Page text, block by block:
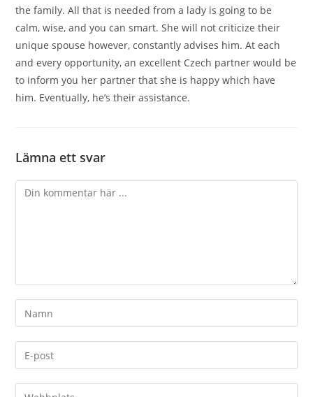
the family. All that is needed from a lady is going to be
calm, wise, and you can smart. She will not criticize their
unique spouse however, constantly advises him. At each
and every opportunity, an excellent Czech partner would be
to inform you her partner that she is happy which have
him. Eventually, he’s their assistance.
Lämna ett svar